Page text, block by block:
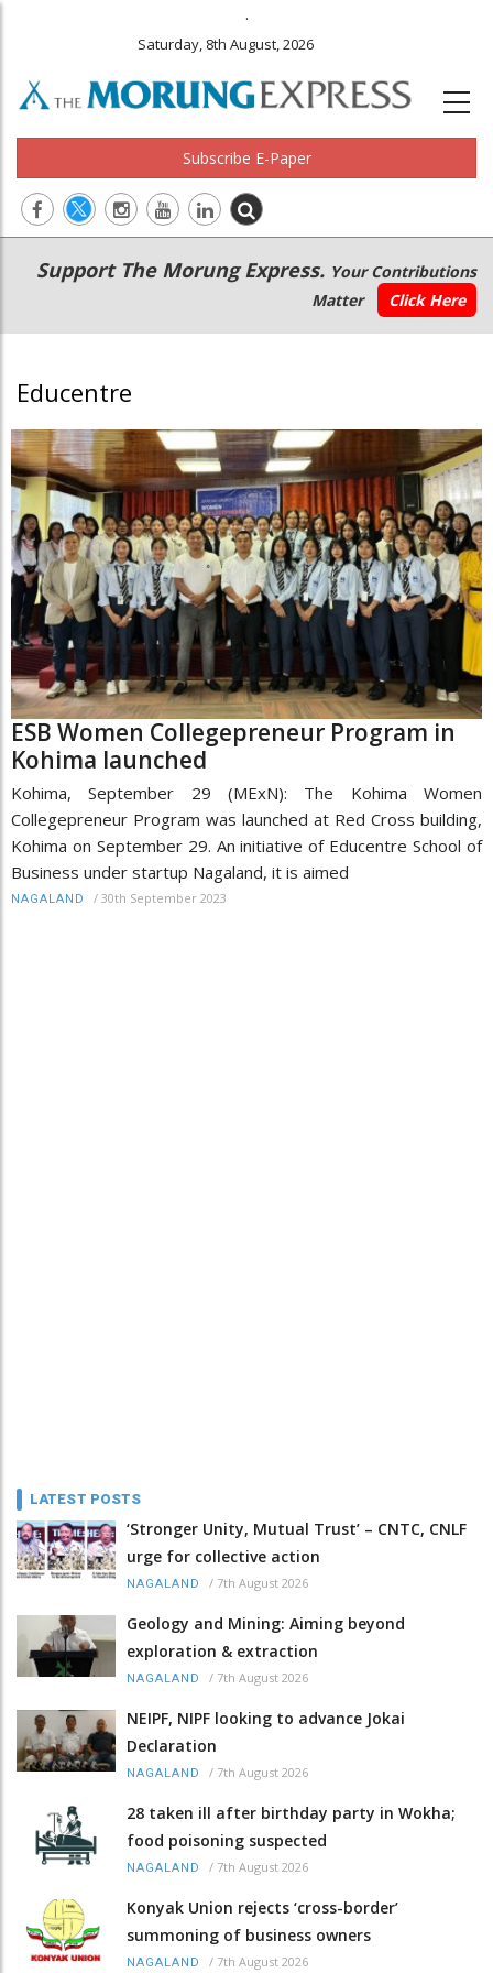
.
Saturday, 8th August, 2026
Subscribe E-Paper
Main
navigation
Secondary
Menu
Support The Morung Express. Your Contributions
Matter
Click Here
Educentre
ESB Women Collegepreneur Program in
Kohima launched
Kohima, September 29 (MExN): The Kohima Women
Collegepreneur Program was launched at Red Cross building,
Kohima on September 29. An initiative of Educentre School of
Business under startup Nagaland, it is aimed
NAGALAND / 30th September 2023
LATEST POSTS
‘Stronger Unity, Mutual Trust’ – CNTC, CNLF
urge for collective action
NAGALAND / 7th August 2026
Geology and Mining: Aiming beyond
exploration & extraction
NAGALAND / 7th August 2026
NEIPF, NIPF looking to advance Jokai
Declaration
NAGALAND / 7th August 2026
28 taken ill after birthday party in Wokha;
food poisoning suspected
NAGALAND / 7th August 2026
Konyak Union rejects ‘cross-border’
summoning of business owners
NAGALAND / 7th August 2026